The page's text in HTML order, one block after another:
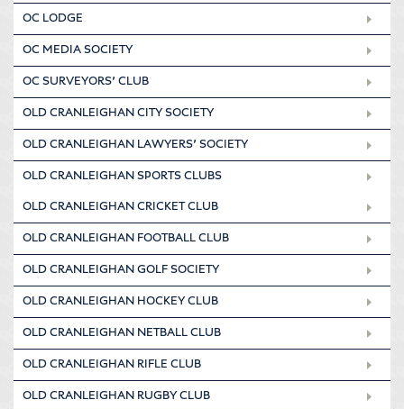
OC LODGE
OC MEDIA SOCIETY
OC SURVEYORS’ CLUB
OLD CRANLEIGHAN CITY SOCIETY
OLD CRANLEIGHAN LAWYERS’ SOCIETY
OLD CRANLEIGHAN SPORTS CLUBS
OLD CRANLEIGHAN CRICKET CLUB
OLD CRANLEIGHAN FOOTBALL CLUB
OLD CRANLEIGHAN GOLF SOCIETY
OLD CRANLEIGHAN HOCKEY CLUB
OLD CRANLEIGHAN NETBALL CLUB
OLD CRANLEIGHAN RIFLE CLUB
OLD CRANLEIGHAN RUGBY CLUB